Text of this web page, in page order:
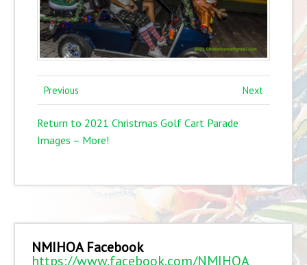
Previous Next
Return to 2021 Christmas Golf Cart Parade
Images – More!
NMIHOA Facebook
https://www.facebook.com/NMIHOA